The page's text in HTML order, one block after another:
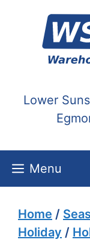
content
Lower
Menu
Home /
Holiday /